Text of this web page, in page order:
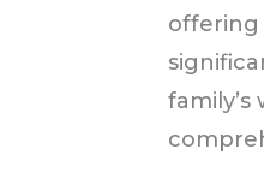
offering